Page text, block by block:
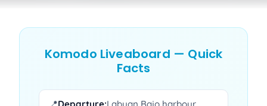
Komodo Liveaboard — Quick
Facts